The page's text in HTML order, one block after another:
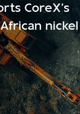
CoreX’s
nickel